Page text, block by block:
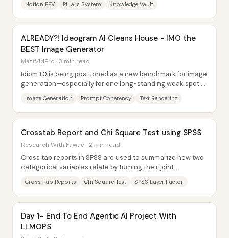
Notion PPV Pillars System Knowledge Vault
ALREADY?! Ideogram AI Cleans House - IMO the
BEST Image Generator
MattVidPro · 3 min read
Idiom 1.0 is being positioned as a new benchmark for image
generation—especially for one long-standing weak spot:
Image Generation Prompt Coherency Text Rendering
Crosstab Report and Chi Square Test using SPSS
Research With Fawad · 2 min read
Cross tab reports in SPSS are used to summarize how two
categorical variables relate by turning their joint
Cross Tab Reports Chi Square Test SPSS Layer Factor
Day 1- End To End Agentic AI Project With
LLMOPS